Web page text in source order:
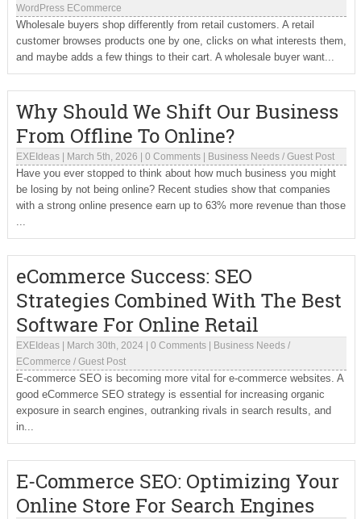
WordPress ECommerce
Wholesale buyers shop differently from retail customers. A retail
customer browses products one by one, clicks on what interests them,
and maybe adds a few things to their cart. A wholesale buyer want...
Why Should We Shift Our Business
From Offline To Online?
EXEIdeas| March 5th, 2026 0 Comments| Business Needs/ Guest Post
Have you ever stopped to think about how much business you might
be losing by not being online? Recent studies show that companies
with a strong online presence earn up to 63% more revenue than those
...
eCommerce Success: SEO
Strategies Combined With The Best
Software For Online Retail
EXEIdeas| March 30th, 2024| 0 Comments| Business Needs/
ECommerce / Guest Post
E-commerce SEO is becoming more vital for e-commerce websites. A
good eCommerce SEO strategy is essential for increasing organic
exposure in search engines, outranking rivals in search results, and
in...
E-Commerce SEO: Optimizing Your
Online Store For Search Engines